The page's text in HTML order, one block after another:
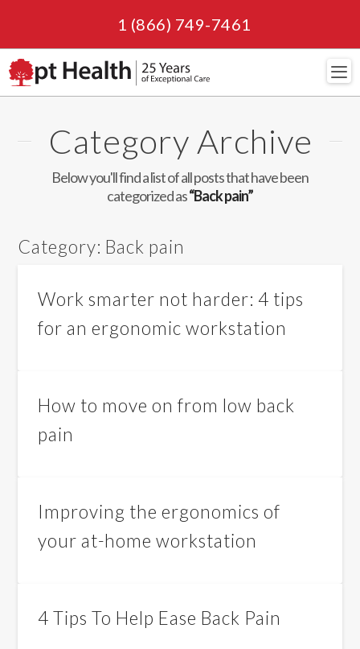
1 (866) 749-7461
Category Archive
Below you'll find a list of all posts that have been
categorized as“Back pain”
Category: Back pain
Work smarter not harder: 4 tips
for an ergonomic workstation
How to move on from low back
pain
Improving the ergonomics of
your at-home workstation
4 Tips To Help Ease Back Pain